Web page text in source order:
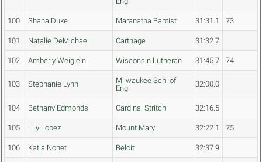
100 Shana Duke Maranatha Baptist 31:31.1 73
101 Natalie DeMichael Carthage 31:32.7
102 Amberly Weiglein Wisconsin Lutheran 31:45.7 74
103 Stephanie Lynn
Milwaukee Sch. of
Eng.
32:00.0
104 Bethany Edmonds Cardinal Stritch 32:16.5
105 Lily Lopez Mount Mary 32:22.1 75
106 Katia Nonet Beloit 32:37.9